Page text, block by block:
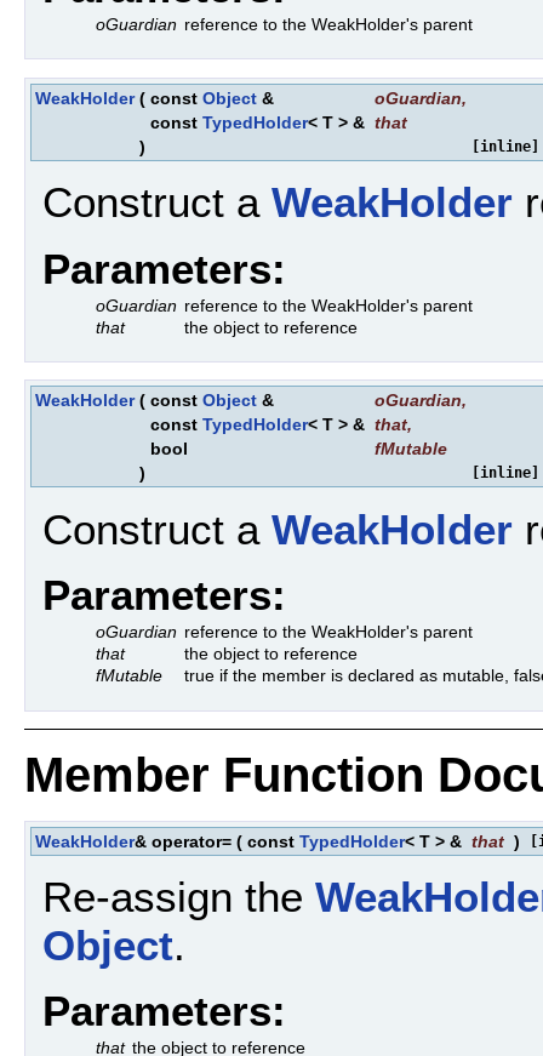
oGuardian reference to the WeakHolder's parent
WeakHolder ( const Object & oGuardian,
const TypedHolder< T > & that
)
[inline]
Construct a WeakHolder
Parameters:
oGuardian reference to the WeakHolder's parent
that
the object to reference
WeakHolder ( const Object & oGuardian,
const TypedHolder< T > & that,
bool
fMutable
)
[inline]
Construct a WeakHolder
Parameters:
oGuardian reference to the WeakHolder's parent
that
the object to reference
fMutable
true if the member is declared as mutable,
Member Function
WeakHolder& operator= ( const TypedHolder< T > & that )
Re-assign the
Object.
Parameters:
that the object to reference